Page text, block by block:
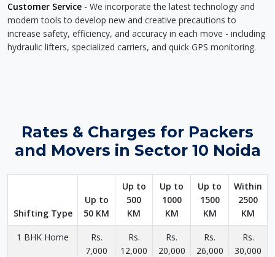
Customer Service - We incorporate the latest technology and
modern tools to develop new and creative precautions to
increase safety, efficiency, and accuracy in each move - including
hydraulic lifters, specialized carriers, and quick GPS monitoring.
Rates & Charges for Packers
and Movers in Sector 10 Noida
Shifting Type
Up to
50 KM
Up to
500
KM
Up to
1000
KM
Up to
1500
KM
Within
2500
KM
1 BHK Home
Rs.
7,000
Rs.
12,000
Rs.
20,000
Rs.
26,000
Rs.
30,000